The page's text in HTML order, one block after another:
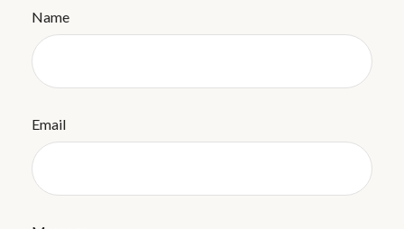
Name
Email